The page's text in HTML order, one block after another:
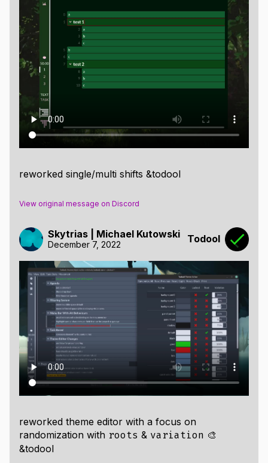
reworked single/multi shifts &todool
View original message on Discord
Skytrias | Michael Kutowski
December 7, 2022 Todool
reworked theme editor with a focus on
randomization with roots & variation 🎨
&todool